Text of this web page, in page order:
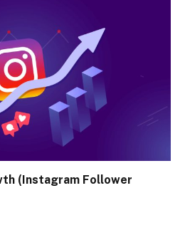
(Instagram Follower